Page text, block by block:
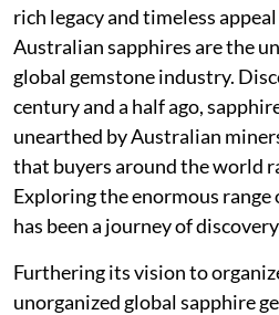
rich legacy and timeless
Australian sapphires are the
global gemstone industry.
century and a half ago,
unearthed by Australian
that buyers around the world
Exploring the enormous
has been a journey of
Furthering its vision to
unorganized global sapphire